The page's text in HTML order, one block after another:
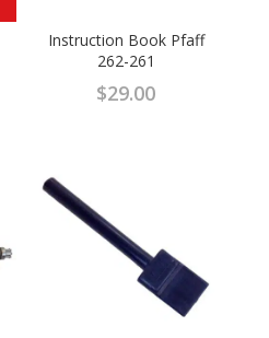
Instruction Book Pfaff
262-261
$29.00